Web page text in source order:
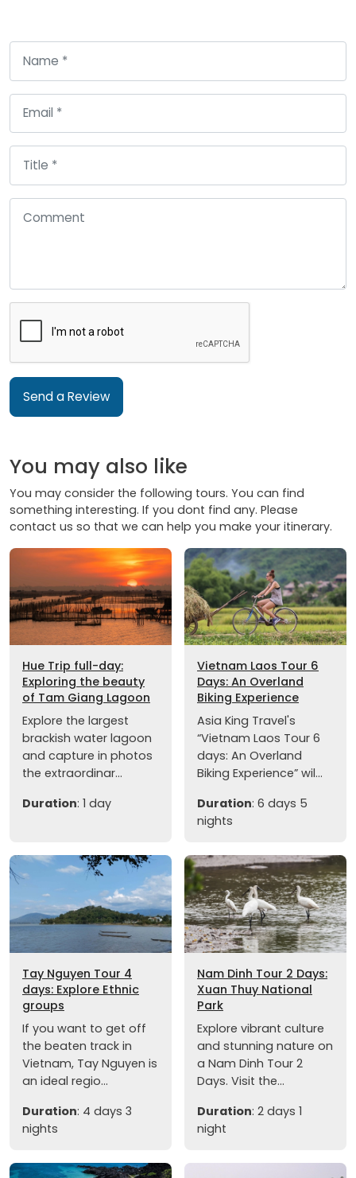
Send a Review
You may also like
You may consider the following tours. You can find
something interesting. If you dont find any. Please
contact us so that we can help you make your itinerary.
Hue Trip full-day:
Exploring the beauty
of Tam Giang Lagoon
Explore the largest
brackish water lagoon
and capture in photos
the extraordinar...
Duration: 1 day
Vietnam Laos Tour 6
Days: An Overland
Biking Experience
Asia King Travel's
“Vietnam Laos Tour 6
days: An Overland
Biking Experience” wil...
Duration: 6 days 5
nights
Tay Nguyen Tour 4
days: Explore Ethnic
groups
If you want to get off
the beaten track in
Vietnam, Tay Nguyen is
an ideal regio...
Duration: 4 days 3
nights
Nam Dinh Tour 2 Days:
Xuan Thuy National
Park
Explore vibrant culture
and stunning nature on
a Nam Dinh Tour 2
Days. Visit the...
Duration: 2 days 1
night